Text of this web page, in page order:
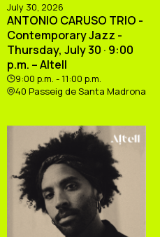
July 30, 2026
ANTONIO CARUSO TRIO -
Contemporary Jazz -
Thursday, July 30 · 9:00
p.m. – Altell
9:00 p.m. - 11:00 p.m.
40 Passeig de Santa Madrona